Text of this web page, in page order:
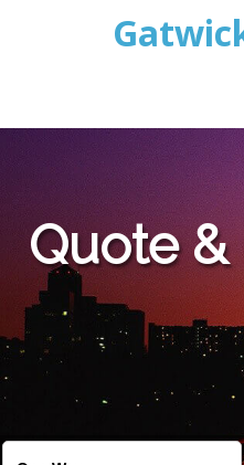
: Undefined variable
Warning : Undefined
Quote